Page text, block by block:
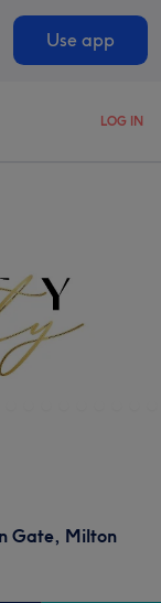
Use app
LOG IN
Gate, Milton